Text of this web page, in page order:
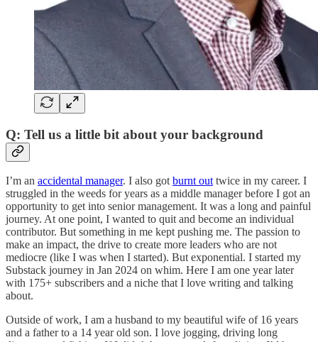
Q: Tell us a little bit about your background
I’m an accidental manager. I also got burnt out twice in my career. I
struggled in the weeds for years as a middle manager before I got an
opportunity to get into senior management. It was a long and painful
journey. At one point, I wanted to quit and become an individual
contributor. But something in me kept pushing me. The passion to
make an impact, the drive to create more leaders who are not
mediocre (like I was when I started). But exponential. I started my
Substack journey in Jan 2024 on whim. Here I am one year later
with 175+ subscribers and a niche that I love writing and talking
about.
Outside of work, I am a husband to my beautiful wife of 16 years
and a father to a 14 year old son. I love jogging, driving long